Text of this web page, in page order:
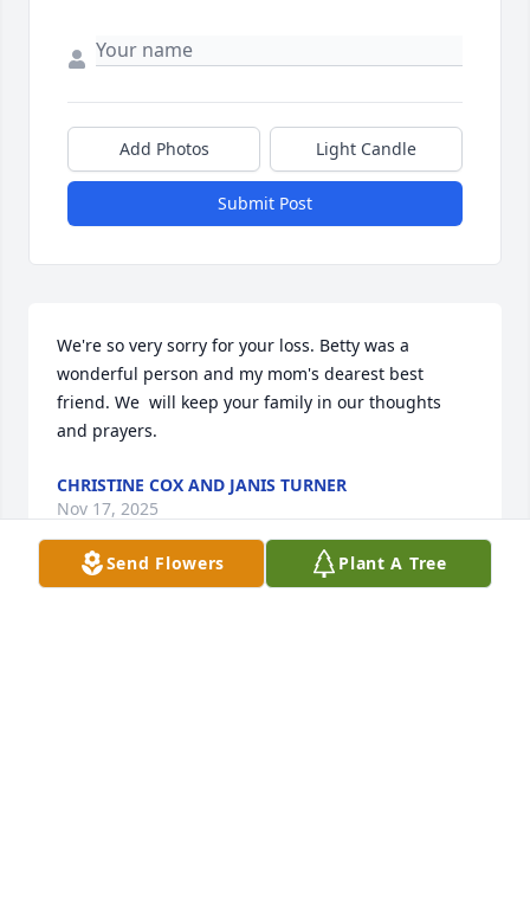
Add Photos Light Candle
Submit Post
We're so very sorry for your loss. Betty was a
wonderful person and my mom's dearest best
friend. We  will keep your family in our thoughts
and prayers.
CHRISTINE COX AND JANIS TURNER
Nov 17, 2025
Send Flowers Plant A Tree